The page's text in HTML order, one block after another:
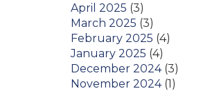
April 2025 (3)
March 2025 (3)
February 2025 (4)
January 2025 (4)
December 2024(3)
November 2024(1)